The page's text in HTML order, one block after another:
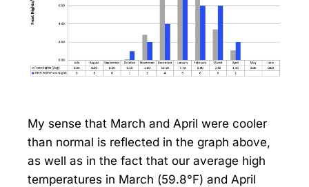
My sense that March and April were cooler
than normal is reflected in the graph above,
as well as in the fact that our average high
temperatures in March (59.8°F) and April